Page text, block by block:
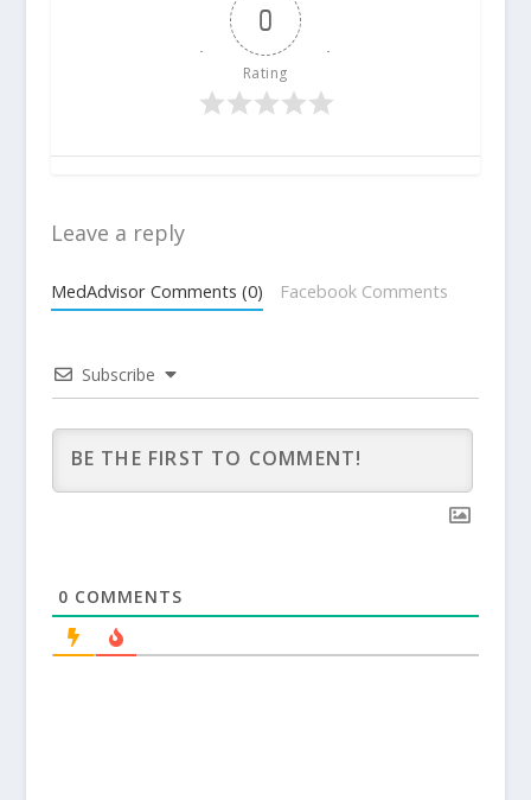
0
Rating
Leave a reply
MedAdvisor Comments (0) Facebook Comments
Subscribe
0 COMMENTS